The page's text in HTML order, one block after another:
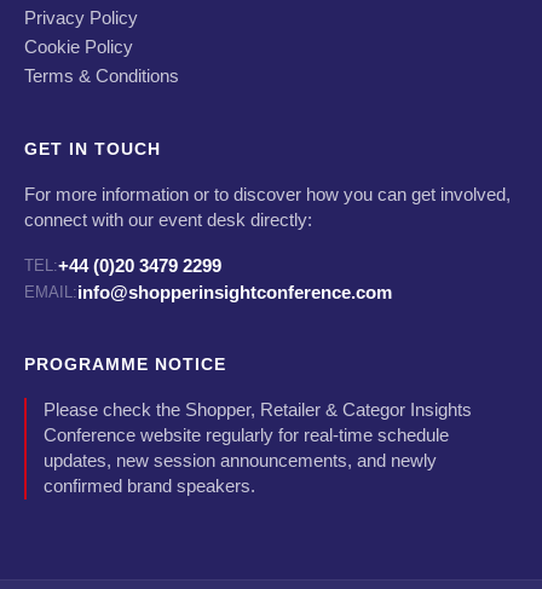
Privacy Policy
Cookie Policy
Terms & Conditions
GET IN TOUCH
For more information or to discover how you can get involved,
connect with our event desk directly:
TEL:+44 (0)20 3479 2299
EMAIL:info@shopperinsightconference.com
PROGRAMME NOTICE
Please check the Shopper, Retailer & Categor Insights
Conference website regularly for real-time schedule
updates, new session announcements, and newly
confirmed brand speakers.